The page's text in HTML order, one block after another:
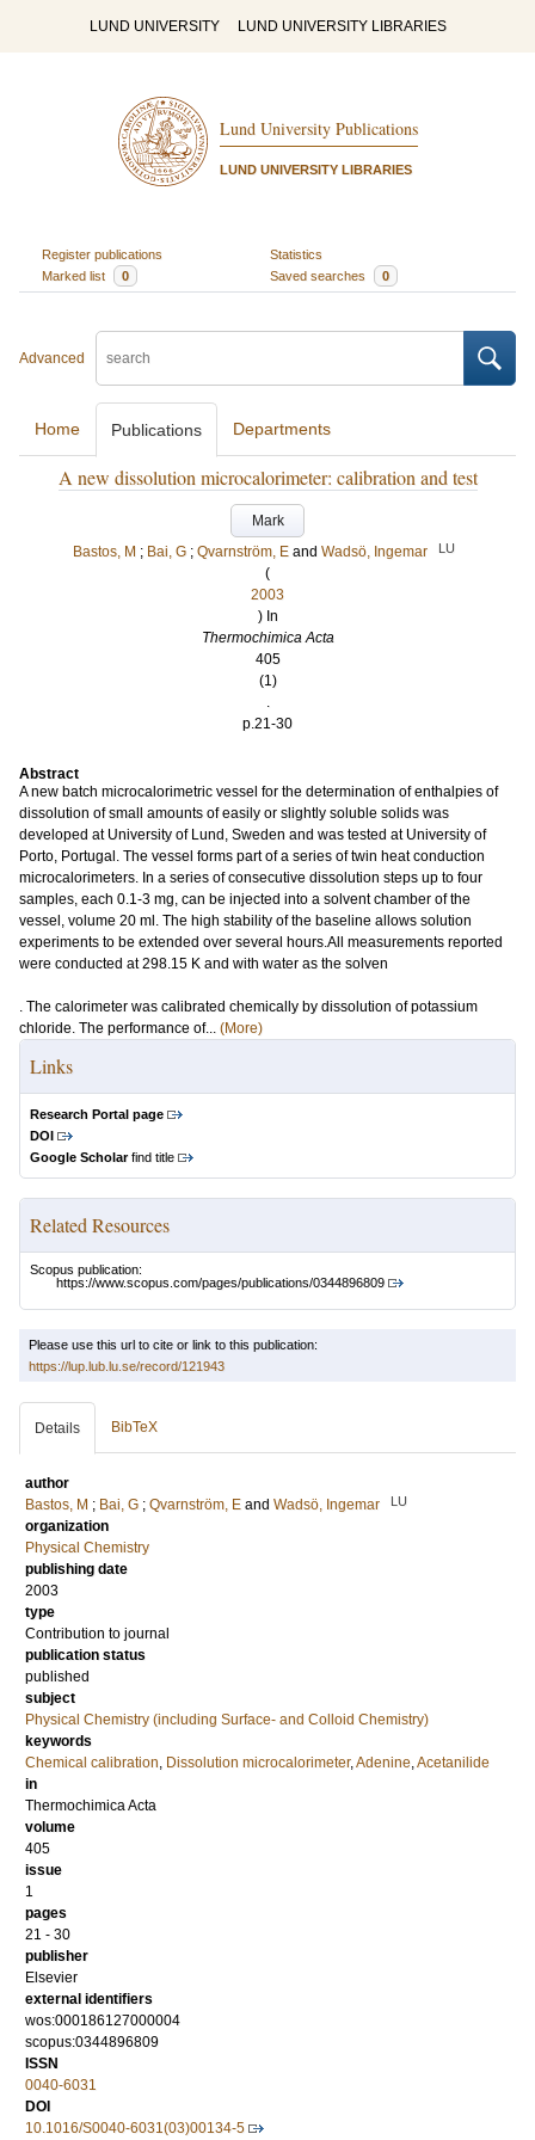
LUND UNIVERSITY LUND UNIVERSITY LIBRARIES
Lund University Publications
LUND UNIVERSITY LIBRARIES
Register publications
Statistics
Marked list
0 Saved searches 0
Advanced
Home Publications Departments
A new dissolution microcalorimeter: calibration and test
Mark
Bastos, M ; Bai, G ; Qvarnström, E and Wadsö, Ingemar LU
(
2003
) In
Thermochimica Acta
405
(1)
.
p.21-30
Abstract
A new batch microcalorimetric vessel for the determination of enthalpies of
dissolution of small amounts of easily or slightly soluble solids was
developed at University of Lund, Sweden and was tested at University of
Porto, Portugal. The vessel forms part of a series of twin heat conduction
microcalorimeters. In a series of consecutive dissolution steps up to four
samples, each 0.1-3 mg, can be injected into a solvent chamber of the
vessel, volume 20 ml. The high stability of the baseline allows solution
experiments to be extended over several hours.All measurements reported
were conducted at 298.15 K and with water as the solven
. The calorimeter was calibrated chemically by dissolution of potassium
chloride. The performance of... (More)
Links
Research Portal page
DOI
Google Scholarfind title
Related Resources
Scopus publication:
https://www.scopus.com/pages/publications/0344896809
Please use this url to cite or link to this publication:
https://lup.lub.lu.se/record/121943
Details BibTeX
author
Bastos, M ; Bai, G ; Qvarnström, E and Wadsö, Ingemar LU
organization
Physical Chemistry
publishing date
2003
type
Contribution to journal
publication status
published
subject
Physical Chemistry (including Surface- and Colloid Chemistry)
keywords
Chemical calibration, Dissolution microcalorimeter,Adenine,Acetanilide
in
Thermochimica Acta
volume
405
issue
1
pages
21 - 30
publisher
Elsevier
external identifiers
wos:000186127000004
scopus:0344896809
ISSN
0040-6031
DOI
10.1016/S0040-6031(03)00134-5